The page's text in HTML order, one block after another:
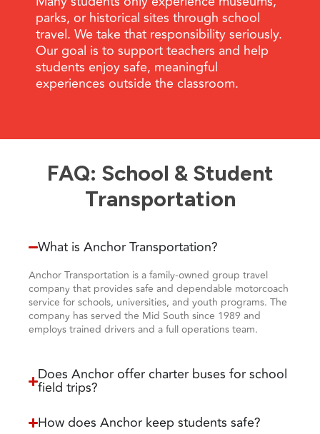
parks, or historical sites through school
travel. We take that responsibility seriously.
Our goal is to support teachers and help
students enjoy safe, meaningful
experiences outside the classroom.
FAQ: School & Student
Transportation
What is Anchor Transportation?
Anchor Transportation is a family-owned group travel
company that provides safe and dependable motorcoach
service for schools, universities, and youth programs. The
company has served the Mid South since 1989 and
employs trained drivers and a full operations team.
Does Anchor offer charter buses for school
field trips?
How does Anchor keep students safe?